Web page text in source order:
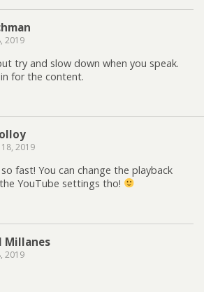
2019
try and slow down when you speak.
for the content.
2019
so fast! You can change the playback
YouTube settings tho!
Millanes
2019